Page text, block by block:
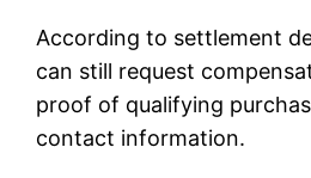
According to settlement
can still request
proof of qualifying
contact information.